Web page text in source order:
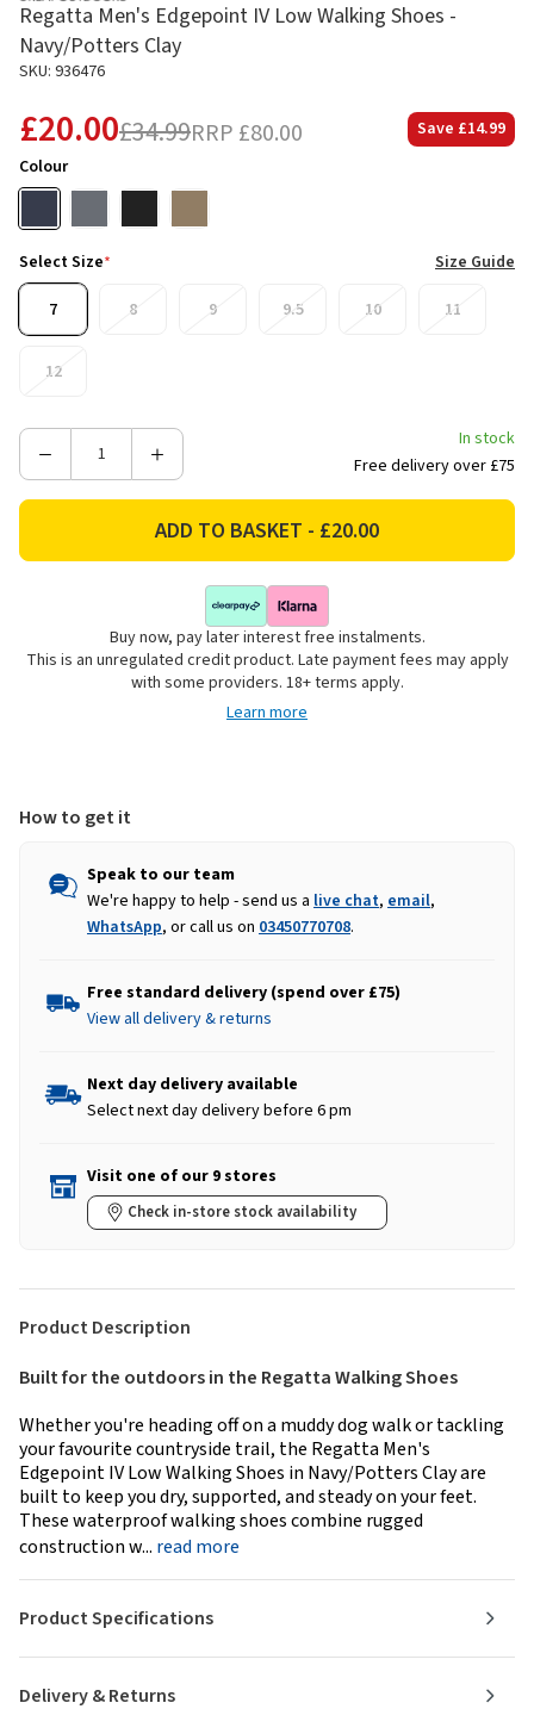
Regatta Men's Edgepoint IV Low Walking Shoes -
Navy/Potters Clay
SKU: 936476
£20.00£34.99RRP £80.00 Save £14.99
Colour
Select Size* Size Guide
7 8 9 9.5 10 11
12
Decrease
Men's
Walking
Increase
Regatta
Men's
Edgepoint
Low
Walking
Shoes
In stock
Free delivery over £75
Buy now, pay later interest free instalments.
This is an unregulated credit product. Late payment fees may apply
with some providers. 18+ terms apply.
Learn more
How to get it
Speak to our team
We're happy to help - send us a live chat, email,
WhatsApp, or call us on 03450770708.
Free standard delivery (spend over £75)
View all delivery & returns
Next day delivery available
Select next day delivery before 6 pm
Visit one of our 9 stores
Check in-store stock availability
Product Description
Built for the outdoors in the Regatta Walking Shoes
Whether you're heading off on a muddy dog walk or tackling
your favourite countryside trail, the Regatta Men's
Edgepoint IV Low Walking Shoes in Navy/Potters Clay are
built to keep you dry, supported, and steady on your feet.
These waterproof walking shoes combine rugged
construction w... read more
Delivery & Returns
Product Specifications